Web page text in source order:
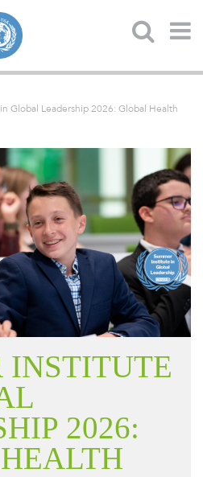
Global Leadership 2026: Global Health
INSTITUTE
2026: